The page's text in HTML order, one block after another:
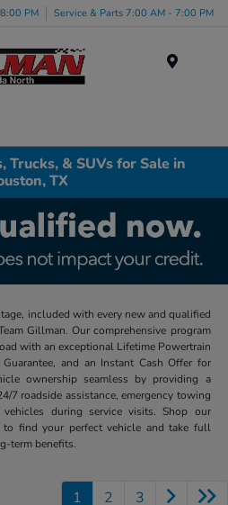
PM Service & Parts 7:00 AM - 7:00 PM
Trucks, & SUVs for Sale in
TX
included with every new and qualified
Gillman. Our comprehensive program
with an exceptional Lifetime Powertrain
and an Instant Cash Offer for
ownership seamless by providing a
7 roadside assistance, emergency towing
vehicles during service visits. Shop our
to find your perfect vehicle and take full
term benefits.
1 2 3